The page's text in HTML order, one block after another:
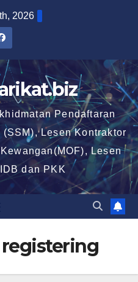
2026
Pendaftaran
Lesen Kontraktor
Lesen
dan PKK